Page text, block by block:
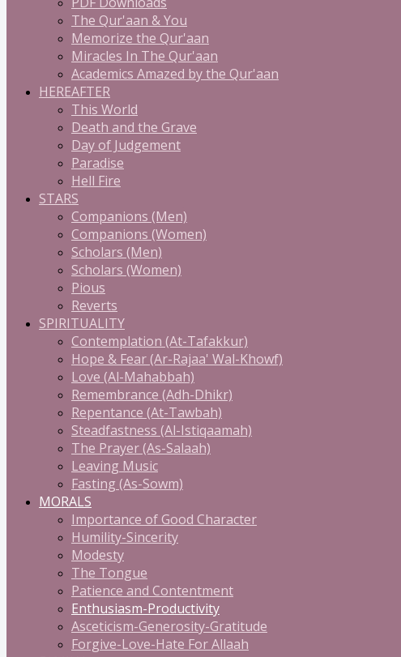
The Qur'aan & You
Memorize the Qur'aan
Miracles In The Qur'aan
Academics Amazed by the Qur'aan
HEREAFTER
This World
Death and the Grave
Day of Judgement
Paradise
Hell Fire
STARS
Companions (Men)
Companions (Women)
Scholars (Men)
Scholars (Women)
Pious
Reverts
SPIRITUALITY
Contemplation (At-Tafakkur)
Hope & Fear (Ar-Rajaa' Wal-Khowf)
Love (Al-Mahabbah)
Remembrance (Adh-Dhikr)
Repentance (At-Tawbah)
Steadfastness (Al-Istiqaamah)
The Prayer (As-Salaah)
Leaving Music
Fasting (As-Sowm)
MORALS
Importance of Good Character
Humility-Sincerity
Modesty
The Tongue
Patience and Contentment
Enthusiasm-Productivity
Asceticism-Generosity-Gratitude
Forgive-Love-Hate For Allaah